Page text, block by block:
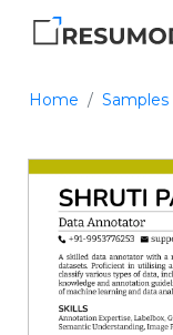
Home Samples